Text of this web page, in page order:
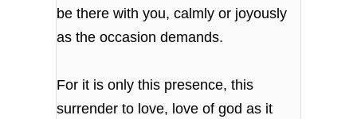
be there with you, calmly or joyously
as the occasion demands.
For it is only this presence, this
surrender to love, love of god as it